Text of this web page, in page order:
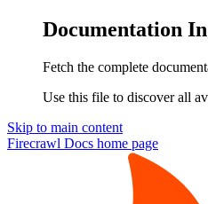
Documentation
Fetch the complete
Use this file to discover all
Skip to main content
Firecrawl Docs home page